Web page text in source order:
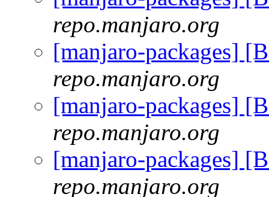
repo.manjaro.org
[manjaro-packages]
repo.manjaro.org
[manjaro-packages]
repo.manjaro.org
[manjaro-packages]
repo.manjaro.org